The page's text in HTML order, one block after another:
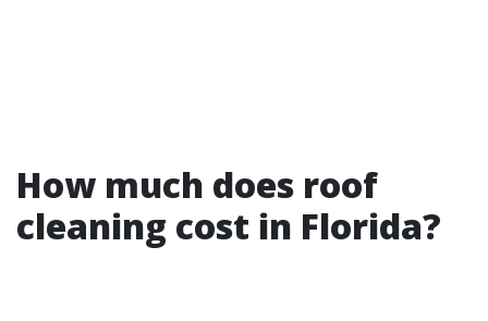
How much does roof
cleaning cost in Florida?